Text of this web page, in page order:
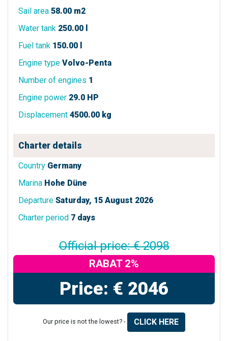
Sail area 58.00 m2
Water tank 250.00 l
Fuel tank 150.00 l
Engine type Volvo-Penta
Number of engines 1
Engine power 29.0 HP
Displacement 4500.00 kg
Charter details
Country Germany
Marina Hohe Düne
Departure Saturday, 15 August 2026
Charter period 7 days
Official price: € 2098
RABAT 2%
Price: € 2046
Our price is not the lowest? - CLICK HERE